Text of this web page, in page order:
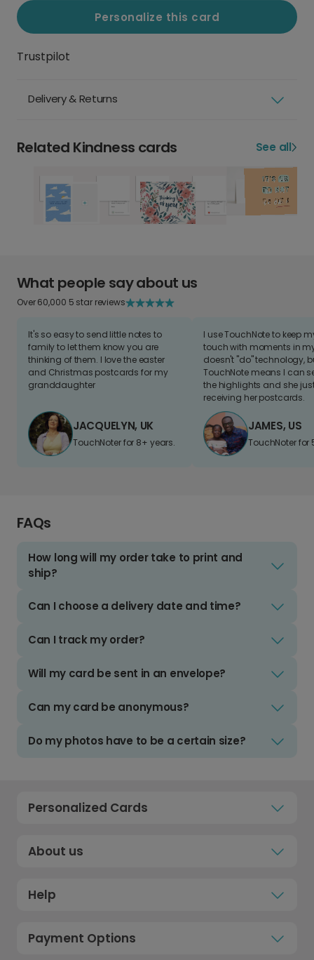
Personalize this card
Trustpilot
Delivery & Returns
Related Kindness cards See all
What people say about us
Over 60,000 5 star reviews
It's so easy to send little notes to
family to let them know you are
thinking of them. I love the easter
and Christmas postcards for my
granddaughter
JACQUELYN, UK
TouchNoter for 8+ years.
I use TouchNote to keep
touch with moments in
doesn't "do" technology,
TouchNote means I can
the highlights and she
receiving her postcards.
JAMES, US
TouchNoter for
FAQs
How long will my order take to print and
ship?
Can I choose a delivery date and time?
Can I track my order?
Will my card be sent in an envelope?
Can my card be anonymous?
Do my photos have to be a certain size?
Personalized Cards
About us
Help
Payment Options